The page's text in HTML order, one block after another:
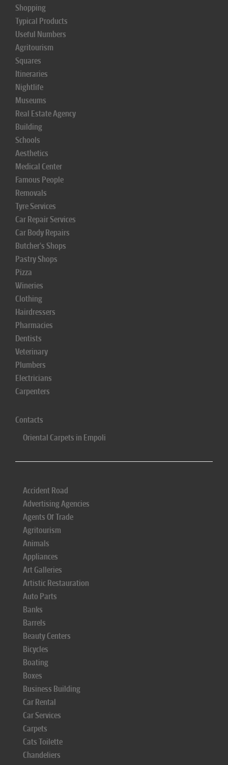
Shopping
Typical Products
Useful Numbers
Agritourism
Squares
Itineraries
Nightlife
Museums
Real Estate Agency
Building
Schools
Aesthetics
Medical Center
Famous People
Removals
Tyre Services
Car Repair Services
Car Body Repairs
Butcher's Shops
Pastry Shops
Pizza
Wineries
Clothing
Hairdressers
Pharmacies
Dentists
Veterinary
Plumbers
Electricians
Carpenters
Contacts
Oriental Carpets in Empoli
Accident Road
Advertising Agencies
Agents Of Trade
Agritourism
Animals
Appliances
Art Galleries
Artistic Restauration
Auto Parts
Banks
Barrels
Beauty Centers
Bicycles
Boating
Boxes
Business Building
Car Rental
Car Services
Carpets
Cats Toilette
Chandeliers